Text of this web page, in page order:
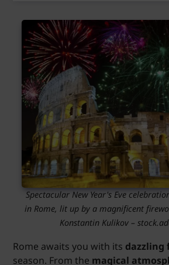
Spectacular New Year's Eve
in Rome, lit up by a magnificent
Konstantin Kulikov –
Rome awaits you with its dazzling
season. From the magical